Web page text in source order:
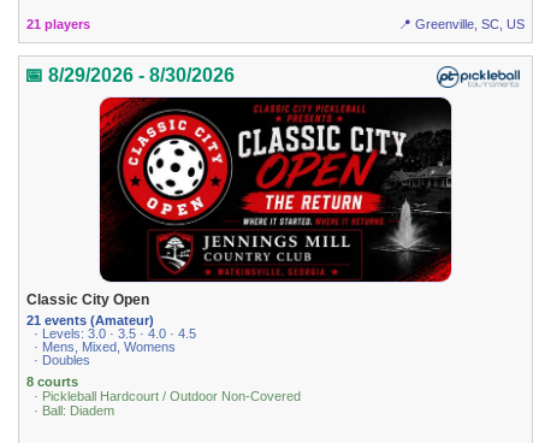
21 players 📍 Greenville, SC, US
📅 8/29/2026 - 8/30/2026
Classic City Open
21 events (Amateur)
· Levels: 3.0 · 3.5 · 4.0 · 4.5
· Mens, Mixed, Womens
· Doubles
8 courts
· Pickleball Hardcourt / Outdoor Non-Covered
· Ball: Diadem